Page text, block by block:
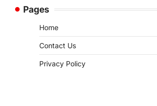
Pages
Home
Contact Us
Privacy Policy